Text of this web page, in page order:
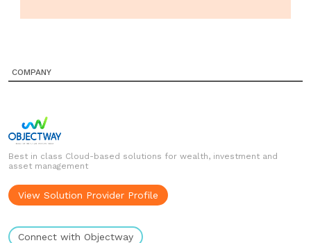
COMPANY
Best in class Cloud-based solutions for wealth, investment and
asset management
View Solution Provider Profile
Connect with Objectway